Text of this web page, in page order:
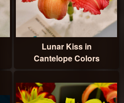
Lunar Kiss in
Cantelope Colors